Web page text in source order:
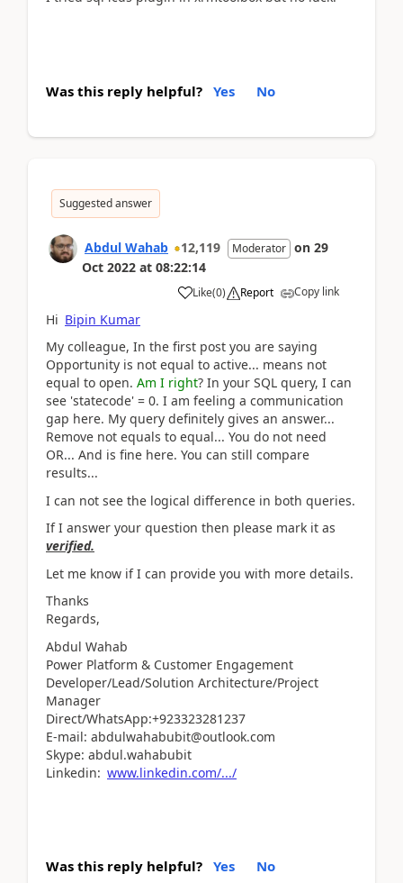
Was this reply helpful? Yes No
Suggested answer
Abdul Wahab 12,119 Moderator on 29
Oct 2022 at 08:22:14
Like(0) Report Copy link
Hi Bipin Kumar
My colleague, In the first post you are saying
Opportunity is not equal to active... means not
equal to open. Am I right? In your SQL query, I can
see 'statecode' = 0. I am feeling a communication
gap here. My query definitely gives an answer...
Remove not equals to equal... You do not need
OR... And is fine here. You can still compare
results...
I can not see the logical difference in both queries.
If I answer your question then please mark it as
verified.
Let me know if I can provide you with more details.
Thanks
Regards,
Abdul Wahab
Power Platform & Customer Engagement
Developer/Lead/Solution Architecture/Project
Manager
Direct/WhatsApp:+923323281237
E-mail: abdulwahabubit@outlook.com
Skype: abdul.wahabubit
Linkedin: www.linkedin.com/.../
Was this reply helpful? Yes No